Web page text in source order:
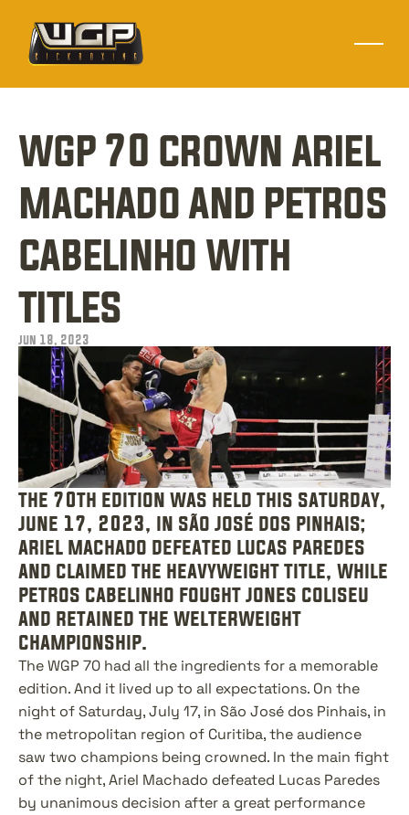
wgp 70 crown ariel
machado and petros
cabelinho with
titles
jun 18, 2023
the 70th edition was held this saturday,
june 17, 2023, in são josé dos pinhais;
ariel machado defeated lucas paredes
and claimed the heavyweight title, while
petros cabelinho fought jones coliseu
and retained the welterweight
championship.
The WGP 70 had all the ingredients for a memorable
edition. And it lived up to all expectations. On the
night of Saturday, July 17, in São José dos Pinhais, in
the metropolitan region of Curitiba, the audience
saw two champions being crowned. In the main fight
of the night, Ariel Machado defeated Lucas Paredes
by unanimous decision after a great performance